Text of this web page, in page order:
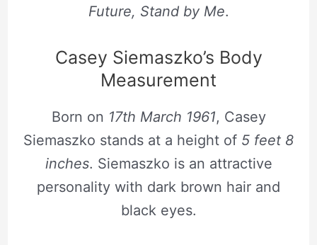
Future, Stand by Me.
Casey Siemaszko’s Body
Measurement
Born on 17th March 1961, Casey
Siemaszko stands at a height of 5 feet 8
inches. Siemaszko is an attractive
personality with dark brown hair and
black eyes.